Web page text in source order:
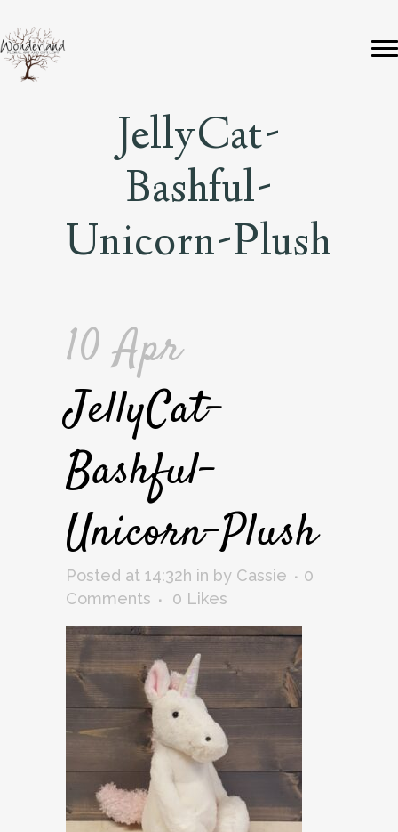
JellyCat-
Bashful-
Unicorn-Plush
10 Apr
JellyCat-
Bashful-
Unicorn-Plush
Posted at 14:32h in by Cassie
0
Comments
0 Likes